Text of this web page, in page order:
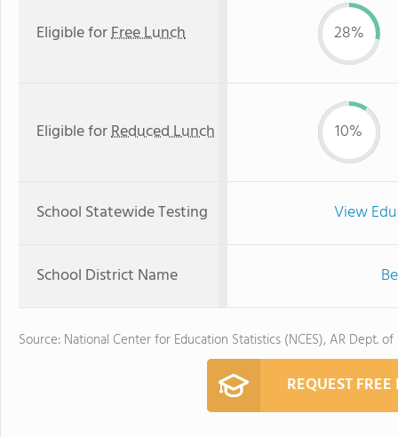
Eligible forFree Lunch 28%
Eligible forReduced Lunch 10%
School Statewide Testing View
School District Name
Source: National Center for Education Statistics (NCES), AR Dept.
REQUEST